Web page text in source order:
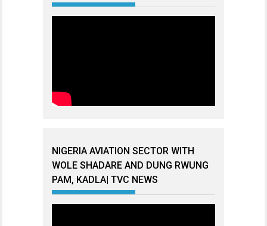
NIGERIA AVIATION SECTOR WITH
WOLE SHADARE AND DUNG RWUNG
PAM, KADLA| TVC NEWS